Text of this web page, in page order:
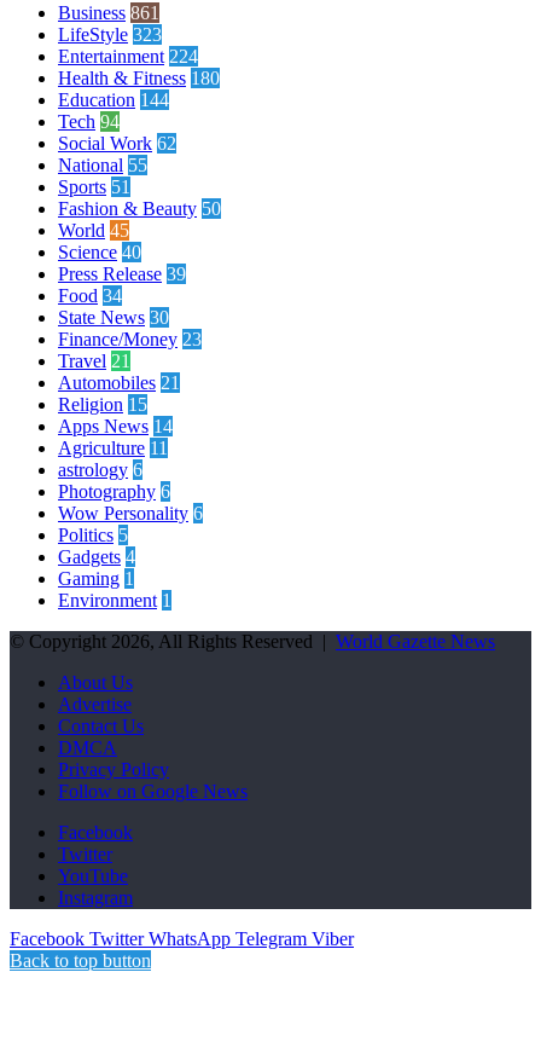
Business 861
LifeStyle 323
Entertainment 224
Health & Fitness 180
Education 144
Tech 94
Social Work 62
National 55
Sports 51
Fashion & Beauty 50
World 45
Science 40
Press Release 39
Food 34
State News 30
Finance/Money 23
Travel 21
Automobiles 21
Religion 15
Apps News 14
Agriculture 11
astrology 6
Photography 6
Wow Personality 6
Politics 5
Gadgets 4
Gaming 1
Environment 1
© Copyright 2026, All Rights Reserved | World Gazette News
About Us
Advertise
Contact Us
DMCA
Privacy Policy
Follow on Google News
Facebook
Twitter
YouTube
Instagram
Facebook Twitter WhatsApp Telegram Viber
Back to top button